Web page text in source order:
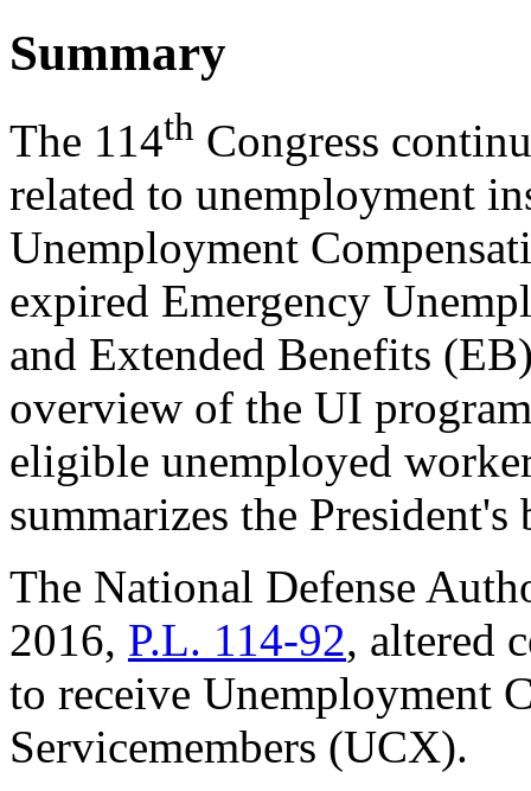
Summary
The 114th Congress
related to unemployment
Unemployment
expired Emergency
and Extended Benefits
overview of the UI
eligible unemployed
summarizes the
The National Defense
2016, P.L. 114-92, altered
to receive Unemployment
Servicemembers (UCX).